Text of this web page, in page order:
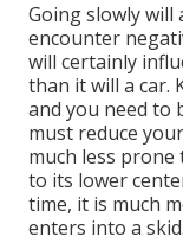
Going slowly will
encounter
will certainly
than it will a car.
and you need to
must reduce
much less
to its lower
time, it is much
enters into a skid.